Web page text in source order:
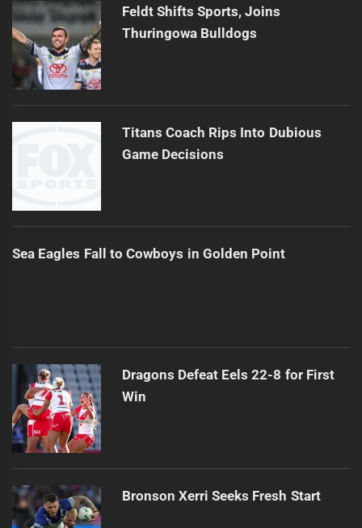
Feldt Shifts Sports, Joins
Thuringowa Bulldogs
Titans Coach Rips Into Dubious
Game Decisions
Sea Eagles Fall to Cowboys in Golden Point
Dragons Defeat Eels 22-8 for First
Win
Bronson Xerri Seeks Fresh Start